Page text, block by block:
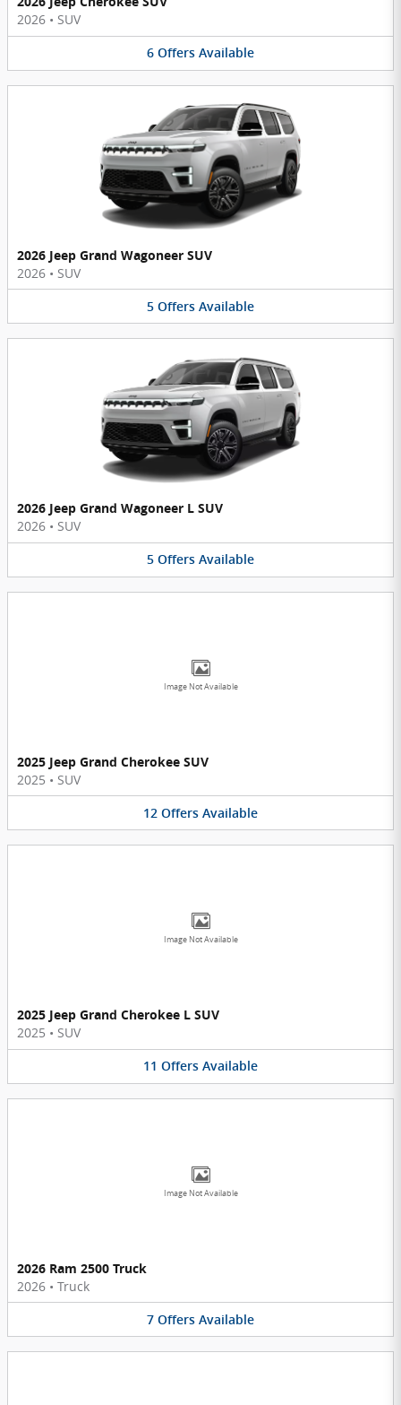
2026 • SUV
6 Offers Available
2026 Jeep Grand Wagoneer SUV
2026 • SUV
5 Offers Available
2026 Jeep Grand Wagoneer L SUV
2026 • SUV
5 Offers Available
Image Not Available
2025 Jeep Grand Cherokee SUV
2025 • SUV
12 Offers Available
Image Not Available
2025 Jeep Grand Cherokee L SUV
2025 • SUV
11 Offers Available
Image Not Available
2026 Ram 2500 Truck
2026 • Truck
7 Offers Available